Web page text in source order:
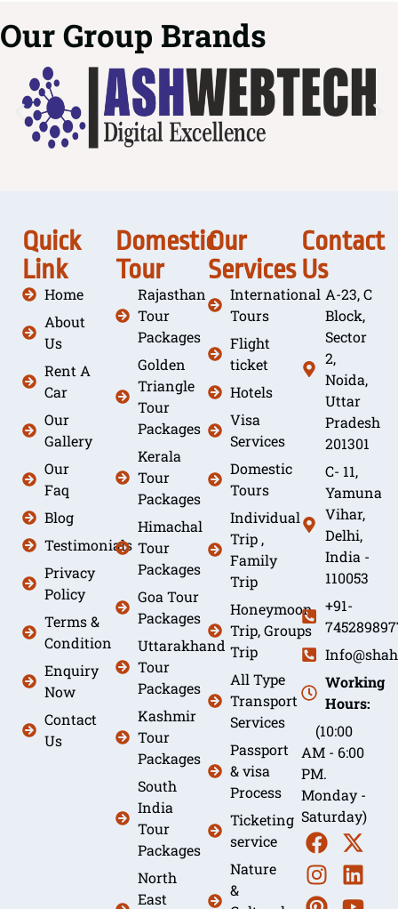
Our Group Brands
Quick
Link
Home
About
Us
Rent A
Car
Our
Gallery
Our
Faq
Blog
Testimonials
Privacy
Policy
Terms &
Condition
Enquiry
Now
Contact
Us
Domestic
Tour
Rajasthan
Tour
Packages
Golden
Triangle
Tour
Packages
Kerala
Tour
Packages
Himachal
Tour
Packages
Goa Tour
Packages
Uttarakhand
Tour
Packages
Kashmir
Tour
Packages
South
India
Tour
Packages
North
East
Our
Services
International
Tours
Flight
ticket
Hotels
Visa
Services
Domestic
Tours
Individual
Trip ,
Family
Trip
Honeymoon
Trip, Groups
Trip
All Type
Transport
Services
Passport
& visa
Process
Ticketing
service
Nature
&
Contact
Us
A-23, C
Block,
Sector
2,
Noida,
Uttar
Pradesh
201301
C- 11,
Yamuna
Vihar,
Delhi,
India -
110053
+91-
Working
Hours:
(10:00
AM - 6:00
PM.
Monday -
Saturday)